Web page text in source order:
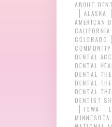
ABOUT
ALASKA
AMERICAN
CALIFORNIA
COLORADO
DENTAL
DENTAL
DENTAL
DENTAL
DENTAL
DENTIST
IOWA
MINNESOTA